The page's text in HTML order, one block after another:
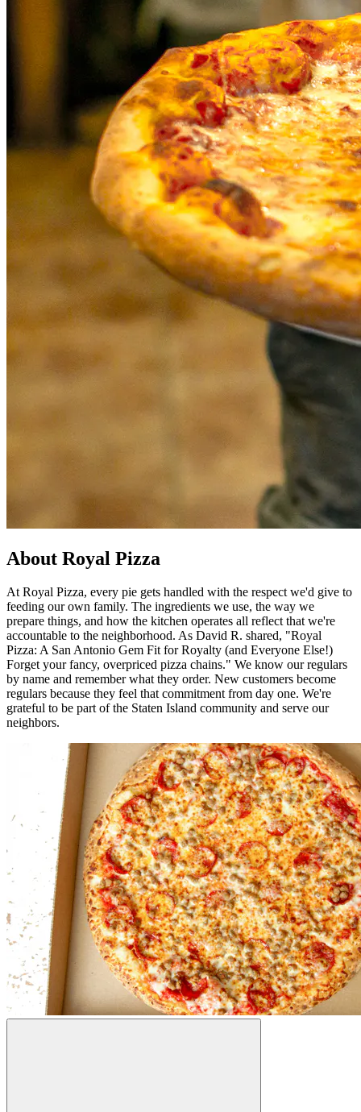
About Royal Pizza
At Royal Pizza, every pie gets handled with the respect we'd give to
feeding our own family. The ingredients we use, the way we
prepare things, and how the kitchen operates all reflect that we're
accountable to the neighborhood. As David R. shared, "Royal
Pizza: A San Antonio Gem Fit for Royalty (and Everyone Else!)
Forget your fancy, overpriced pizza chains." We know our regulars
by name and remember what they order. New customers become
regulars because they feel that commitment from day one. We're
grateful to be part of the Staten Island community and serve our
neighbors.